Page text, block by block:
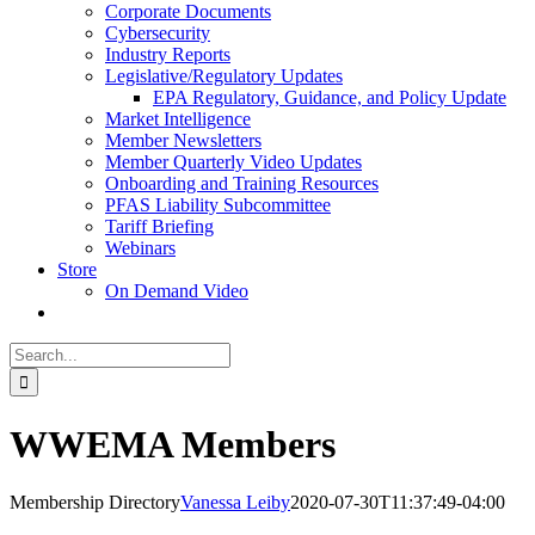
Corporate Documents
Cybersecurity
Industry Reports
Legislative/Regulatory Updates
EPA Regulatory, Guidance, and Policy Update
Market Intelligence
Member Newsletters
Member Quarterly Video Updates
Onboarding and Training Resources
PFAS Liability Subcommittee
Tariff Briefing
Webinars
Store
On Demand Video
Search
for:
WWEMA Members
Membership DirectoryVanessa Leiby2020-07-30T11:37:49-04:00